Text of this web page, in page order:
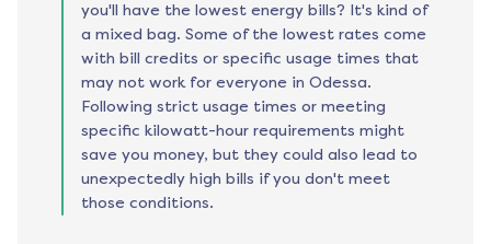
you'll have the lowest energy bills? It's kind of
a mixed bag. Some of the lowest rates come
with bill credits or specific usage times that
may not work for everyone in Odessa.
Following strict usage times or meeting
specific kilowatt-hour requirements might
save you money, but they could also lead to
unexpectedly high bills if you don't meet
those conditions.